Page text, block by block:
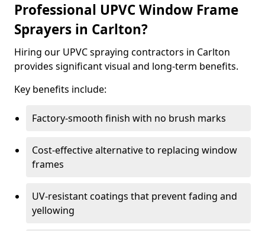
Professional UPVC Window Frame
Sprayers in Carlton?
Hiring our UPVC spraying contractors in Carlton
provides significant visual and long-term benefits.
Key benefits include:
Factory-smooth finish with no brush marks
Cost-effective alternative to replacing window
frames
UV-resistant coatings that prevent fading and
yellowing